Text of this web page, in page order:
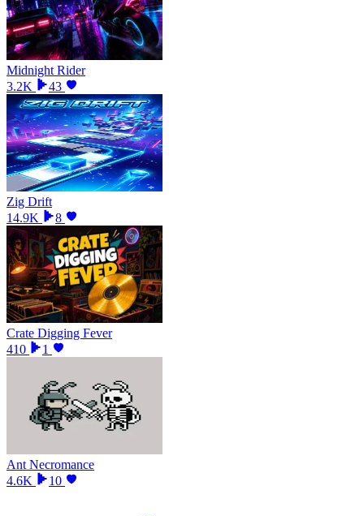
Midnight Rider
3.2K
43
Zig Drift
14.9K
8
Crate Digging Fever
410
1
Ant Necromance
4.6K
10